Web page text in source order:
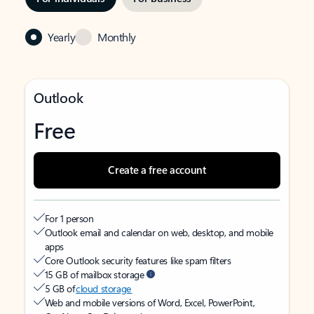
Yearly Monthly
Outlook
Free
Create a free account
For 1 person
Outlook email and calendar on web, desktop, and mobile
apps
Core Outlook security features like spam filters
15 GB of mailbox storage
5 GB ofcloud storage
Web and mobile versions of Word, Excel, PowerPoint,